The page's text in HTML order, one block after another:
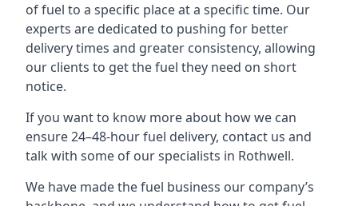
of fuel to a specific place at a specific time. Our
experts are dedicated to pushing for better
delivery times and greater consistency, allowing
our clients to get the fuel they need on short
notice.
If you want to know more about how we can
ensure 24–48-hour fuel delivery, contact us and
talk with some of our specialists in Rothwell.
We have made the fuel business our company’s